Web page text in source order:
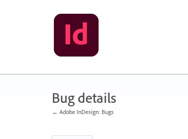
Bug details
← Adobe InDesign: Bugs